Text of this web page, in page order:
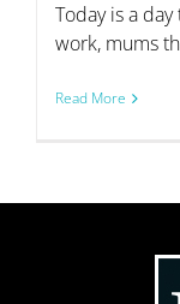
Today is a
work, mums
Read More